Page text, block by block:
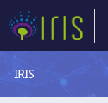
IRIS